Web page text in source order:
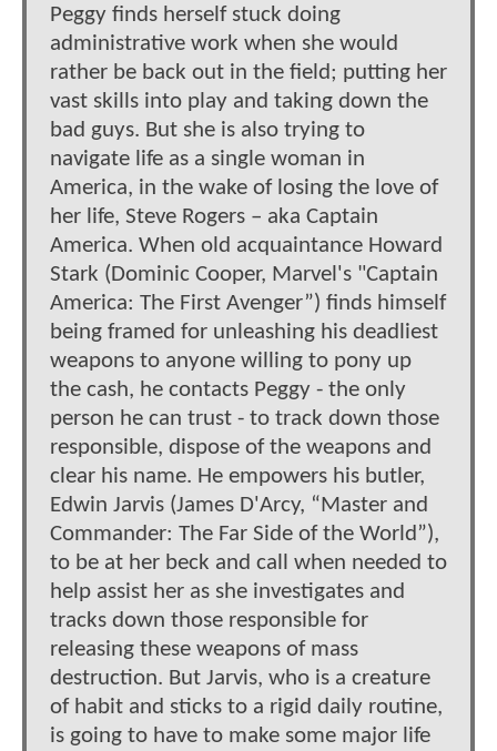
Peggy finds herself stuck doing
administrative work when she would
rather be back out in the field; putting her
vast skills into play and taking down the
bad guys. But she is also trying to
navigate life as a single woman in
America, in the wake of losing the love of
her life, Steve Rogers – aka Captain
America. When old acquaintance Howard
Stark (Dominic Cooper, Marvel's "Captain
America: The First Avenger”) finds himself
being framed for unleashing his deadliest
weapons to anyone willing to pony up
the cash, he contacts Peggy - the only
person he can trust - to track down those
responsible, dispose of the weapons and
clear his name. He empowers his butler,
Edwin Jarvis (James D'Arcy, “Master and
Commander: The Far Side of the World”),
to be at her beck and call when needed to
help assist her as she investigates and
tracks down those responsible for
releasing these weapons of mass
destruction. But Jarvis, who is a creature
of habit and sticks to a rigid daily routine,
is going to have to make some major life